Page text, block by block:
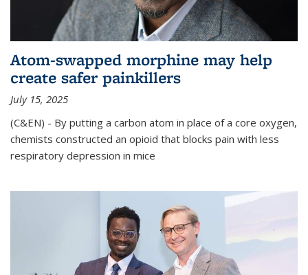
Atom-swapped morphine may help
create safer painkillers
July 15, 2025
(C&EN) - By putting a carbon atom in place of a core oxygen,
chemists constructed an opioid that blocks pain with less
respiratory depression in mice